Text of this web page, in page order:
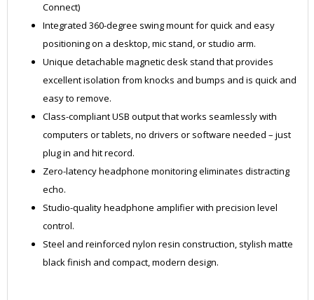
Connect)
Integrated 360-degree swing mount for quick and easy
positioning on a desktop, mic stand, or studio arm.
Unique detachable magnetic desk stand that provides
excellent isolation from knocks and bumps and is quick and
easy to remove.
Class-compliant USB output that works seamlessly with
computers or tablets, no drivers or software needed – just
plug in and hit record.
Zero-latency headphone monitoring eliminates distracting
echo.
Studio-quality headphone amplifier with precision level
control.
Steel and reinforced nylon resin construction, stylish matte
black finish and compact, modern design.